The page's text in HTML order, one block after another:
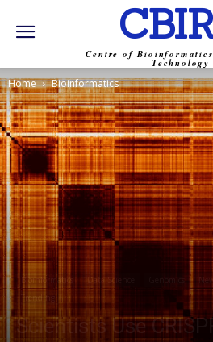
Centre of
Technology
Home Bioinformatics
Bioinformatics Data Science
Trending
Scientists Use